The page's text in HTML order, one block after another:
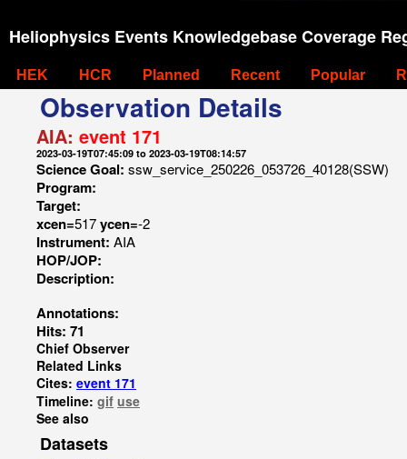
Heliophysics Events Knowledgebase Coverage
HEK HCR Planned Recent Popular
Observation Details
AIA: event 171
2023-03-19T07:45:09 to 2023-03-19T08:14:57
Science Goal: ssw_service_250226_053726_40128(SSW)
Program:
Target:
xcen=517ycen=-2
Instrument: AIA
HOP/JOP:
Description:
Annotations:
Hits: 71
Chief Observer
Related Links
Cites: event 171
Timeline: gif use
See also
Datasets